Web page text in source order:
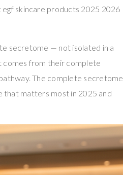
egf skincare products 2025 2026
secretome — not isolated in a
comes from their complete
The complete secretome
that matters most in 2025 and